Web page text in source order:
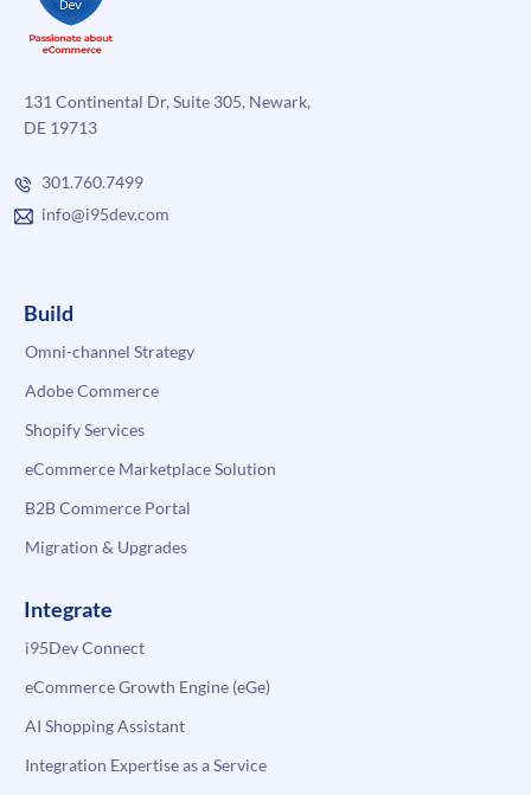
RMS
131 Continental Dr, Suite 305, Newark,
DE 19713
301.760.7499
info@i95dev.com
Build
Omni-channel Strategy
Adobe Commerce
Shopify Services
eCommerce Marketplace Solution
B2B Commerce Portal
Migration & Upgrades
Integrate
i95Dev Connect
eCommerce Growth Engine (eGe)
AI Shopping Assistant
Integration Expertise as a Service